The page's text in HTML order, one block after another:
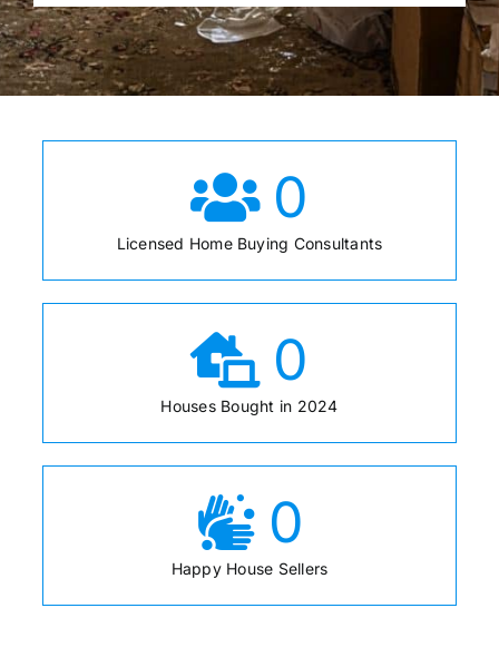
0
Licensed Home Buying Consultants
0
Houses Bought in 2024
0
Happy House Sellers